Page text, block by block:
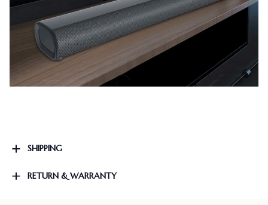
SHIPPING
RETURN & WARRANTY